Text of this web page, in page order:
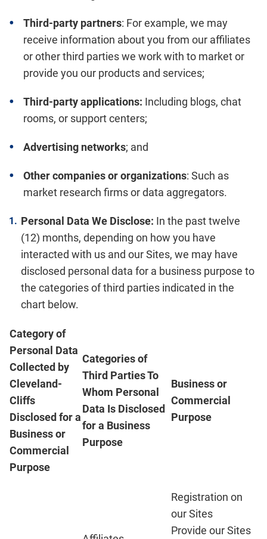
Third-party partners: For example, we may
receive information about you from our affiliates
or other third parties we work with to market or
provide you our products and services;
Third-party applications: Including blogs, chat
rooms, or support centers;
Advertising networks; and
Other companies or organizations: Such as
market research firms or data aggregators.
Personal Data We Disclose: In the past twelve
(12) months, depending on how you have
interacted with us and our Sites, we may have
disclosed personal data for a business purpose to
the categories of third parties indicated in the
chart below.
Category of
Personal Data
Collected by
Cleveland-
Cliffs
Disclosed for a
Business or
Commercial
Purpose
Categories of
Third Parties To
Whom Personal
Data Is Disclosed
for a Business
Purpose
Business or
Commercial
Purpose
Registration on
our Sites
Provide our Sites